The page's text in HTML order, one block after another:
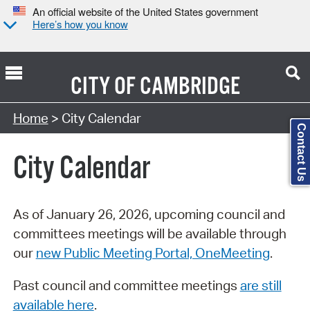
An official website of the United States government
Here’s how you know
CITY OFCAMBRIDGE
Search Type:
Home > City Calendar
City Calendar
As of January 26, 2026, upcoming council and
committees meetings will be available through
our new Public Meeting Portal, OneMeeting.
Past council and committee meetings are still
available here.
Contact Us